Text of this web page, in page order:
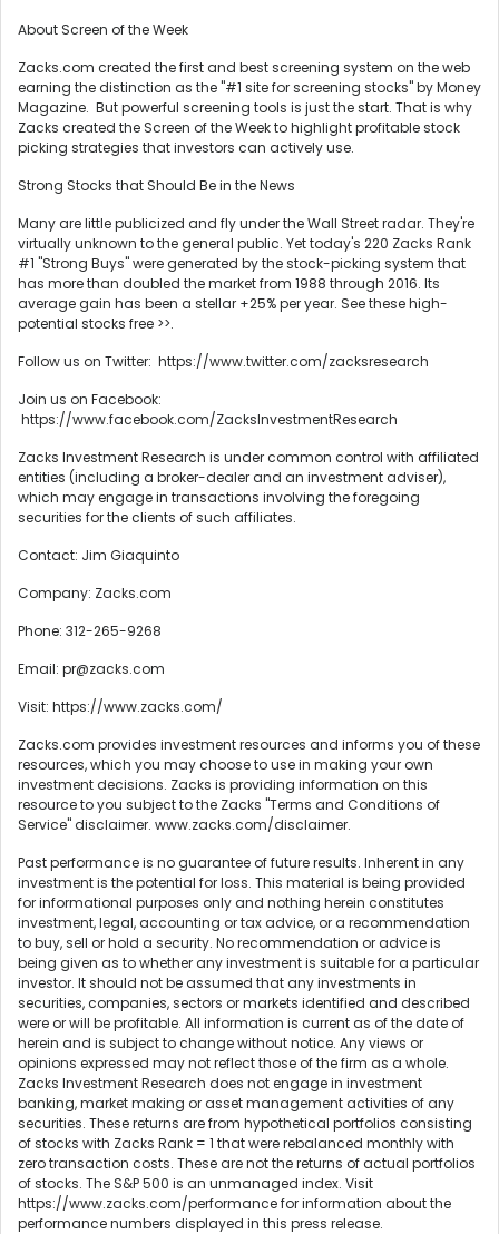
About Screen of the Week
Zacks.com created the first and best screening system on the web
earning the distinction as the "#1 site for screening stocks" by Money
Magazine. But powerful screening tools is just the start. That is why
Zacks created the Screen of the Week to highlight profitable stock
picking strategies that investors can actively use.
Strong Stocks that Should Be in the News
Many are little publicized and fly under the Wall Street radar. They're
virtually unknown to the general public. Yet today's 220 Zacks Rank
#1 "Strong Buys" were generated by the stock-picking system that
has more than doubled the market from 1988 through 2016. Its
average gain has been a stellar +25% per year. See these high-
potential stocks free >>.
Follow us on Twitter: https://www.twitter.com/zacksresearch
Join us on Facebook:
https://www.facebook.com/ZacksInvestmentResearch
Zacks Investment Research is under common control with affiliated
entities (including a broker-dealer and an investment adviser),
which may engage in transactions involving the foregoing
securities for the clients of such affiliates.
Contact: Jim Giaquinto
Company: Zacks.com
Phone: 312-265-9268
Email: pr@zacks.com
Visit: https://www.zacks.com/
Zacks.com provides investment resources and informs you of these
resources, which you may choose to use in making your own
investment decisions. Zacks is providing information on this
resource to you subject to the Zacks "Terms and Conditions of
Service" disclaimer. www.zacks.com/disclaimer.
Past performance is no guarantee of future results. Inherent in any
investment is the potential for loss. This material is being provided
for informational purposes only and nothing herein constitutes
investment, legal, accounting or tax advice, or a recommendation
to buy, sell or hold a security. No recommendation or advice is
being given as to whether any investment is suitable for a particular
investor. It should not be assumed that any investments in
securities, companies, sectors or markets identified and described
were or will be profitable. All information is current as of the date of
herein and is subject to change without notice. Any views or
opinions expressed may not reflect those of the firm as a whole.
Zacks Investment Research does not engage in investment
banking, market making or asset management activities of any
securities. These returns are from hypothetical portfolios consisting
of stocks with Zacks Rank = 1 that were rebalanced monthly with
zero transaction costs. These are not the returns of actual portfolios
of stocks. The S&P 500 is an unmanaged index. Visit
https://www.zacks.com/performance for information about the
performance numbers displayed in this press release.